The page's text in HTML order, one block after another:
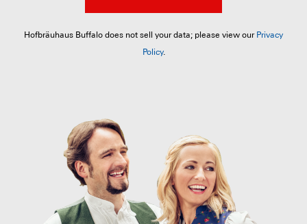
Hofbräuhaus Buffalo does not sell your data; please view our Privacy
Policy.